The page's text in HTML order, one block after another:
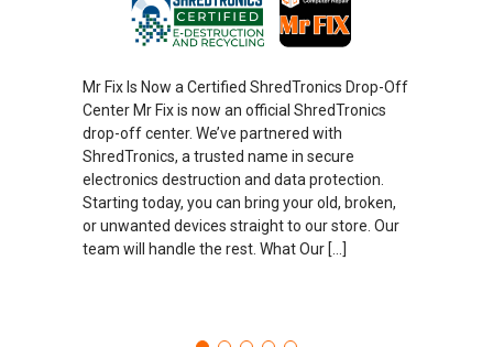
Mr Fix Is Now a Certified ShredTronics Drop-Off
Center Mr Fix is now an official ShredTronics
drop-off center. We’ve partnered with
ShredTronics, a trusted name in secure
electronics destruction and data protection.
Starting today, you can bring your old, broken,
or unwanted devices straight to our store. Our
team will handle the rest. What Our […]